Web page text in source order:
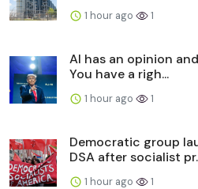
1 hour ago 1
AI has an opinion
You have a righ...
1 hour ago 1
Democratic group
DSA after socialist
1 hour ago 1